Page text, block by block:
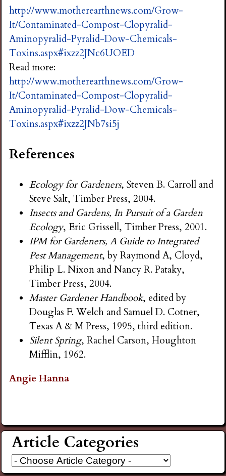
http://www.motherearthnews.com/Grow-
It/Contaminated-Compost-Clopyralid-
Aminopyralid-Pyralid-Dow-Chemicals-
Toxins.aspx#ixzz2JNc6UOED
Read more:
http://www.motherearthnews.com/Grow-
It/Contaminated-Compost-Clopyralid-
Aminopyralid-Pyralid-Dow-Chemicals-
Toxins.aspx#ixzz2JNb7si5j
References
Ecology for Gardeners, Steven B. Carroll and
Steve Salt, Timber Press, 2004.
Insects and Gardens, In Pursuit of a Garden
Ecology, Eric Grissell, Timber Press, 2001.
IPM for Gardeners, A Guide to Integrated
Pest Management, by Raymond A, Cloyd,
Philip L. Nixon and Nancy R. Pataky,
Timber Press, 2004.
Master Gardener Handbook, edited by
Douglas F. Welch and Samuel D. Cotner,
Texas A & M Press, 1995, third edition.
Silent Spring, Rachel Carson, Houghton
Mifflin, 1962.
Angie Hanna
Article Categories